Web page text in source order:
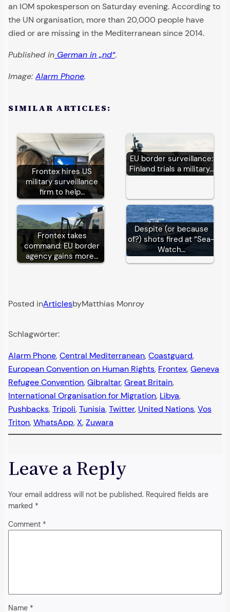
an IOM spokesperson on Saturday evening. According to
the UN organisation, more than 20,000 people have
died or are missing in the Mediterranean since 2014.
Published in German in „nd“.
Image: Alarm Phone.
SIMILAR ARTICLES:
Frontex hires US
military surveillance
firm to help…
EU border surveillance:
Finland trials a military…
Frontex takes
command: EU border
agency gains more…
Despite (or because
of?) shots fired at “Sea-
Watch…
Posted inArticlesbyMatthias Monroy
Schlagwörter:
Alarm Phone, Central Mediterranean, Coastguard
European Convention on Human Rights, Frontex, Geneva
Refugee Convention, Gibraltar, Great Britain
International Organisation for Migration, Libya
Pushbacks, Tripoli, Tunisia, Twitter, United Nations, Vos
Triton, WhatsApp, X, Zuwara
Leave a Reply
Your email address will not be published. Required fields are
marked *
Comment *
Name *